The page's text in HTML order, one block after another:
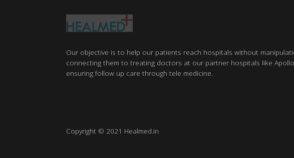
Our objective is to help our patients reach hospitals without
connecting them to treating doctors at our partner hospitals like
ensuring follow up care through tele medicine.
Copyright © 2021 Healmed.in